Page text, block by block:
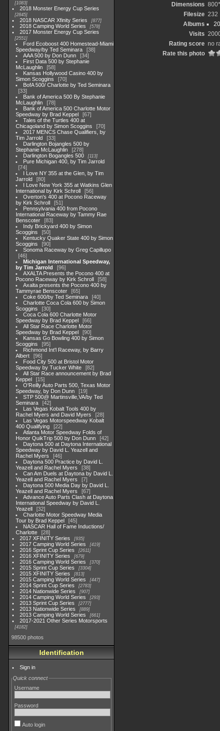
1083
2018 Monster Energy Cup Series
2845
2018 NASCAR Xfinity Series 877
2018 Camping World Series 578
2017 Monster Energy Cup Series
2551
Ford Ecoboost 400 Homestead-Miami
Speedway/by Ted Seminara
38
AAA 500 by Don Dunn
34
First Data 500 by Stephanie
McLaughlin
58
Kansas Hollywood Casino 400 by
Simon Scoggins
70
BofA 500/ Charlotte by Ted Seminara
33
Bank of America 500 By Stephanie
McLaughlin
78
Bank of America 500 Charlotte Motor
Speedway by Brad Keppel
67
Tales of the Turtles 400 at
Chicagoland by Simon Scoggins
70
2017 MENCS Chase Qualifiers, by
Tim Jarrold
33
Darlington Bojangles 500 by
Stephanie McLaughlin
278
Darlington Bogangles 500
113
Pure Michigan 400, by Tim Jarrold
74
I Love NY 355 at the Glen, by Tim
Jarrold
80
I Love New York 355 at Watkins Glen
International by Kirk Schroll
56
Overton's 400 at Pocono Raceway
by Kirk Schroll
51
Pennsylvania 400 from Pocono
International Raceway by Tammy Rae
Benscoter
83
Indy Brickyard 400 by Simon
Scoggins
50
Kentucky Quaker State 400 by Simon
Scoggins
90
Sonoma Raceway by Greg Capillupo
46
Michigan International Speedway,
by Tim Jarrold
96
AXALTA Presents the Pocono 400 at
Pocono Raceway by Kirk Schroll
58
Axalta presents the Pocono 400 by
Tammyrae Benscoter
65
Coke 600/by Ted Seminara
40
Charlotte Coca Cola 600 by Simon
Scoggins
30
Coca Cola 600 Charlotte Motor
Speedway by Brad Keppel
66
All Star Race Charlotte Motor
Speedway by Brad Keppel
90
Kansas Go Bowling 400 by Simon
Scoggins
95
Richmond Int'l Raceway, by Barry
Albert
96
Food City 500 at Bristol Motor
Speedway by Tucker White
82
All Star Race announcement by Brad
Keppel
15
O'Reilly Auto Parts 500, Texas Motor
Speedway, by Don Dunn
19
STP 500@ Martinsville,VA/by Ted
Seminara
42
Las Vegas Kobalt Tools 400 by
Rachel Myers and David Myers
28
Las Vegas Motorspeedway Kobalt
400 Qualifying
22
Atlanta Motor Speedway Folds of
Honor QuikTrip 500 by Don Dunn
42
Daytona 500 at Daytona International
Speedway by David L. Yeazell and
Rachel Myers
46
Daytona 500 Practice by David L.
Yeazell and Rachel Myers
38
Can Am Duels at Daytona by David L.
Yeazell and Rachel Myers
7
Daytona 500 Media Day by David L.
Yeazell and Rachel Myers
67
Advance Auto Parts Clash at Daytona
International Speedway by David L.
Yeazell
32
Charlotte Motor Speedway Media
Tour by Brad Keppel
45
NASCAR Hall of Fame Inductions/
Charlotte
28
2017 XFINITY Series
935
2017 Camping World Series 419
2016 Sprint Cup Series 2611
2016 XFINITY Series 679
2016 Camping World Series 370
2015 Sprint Cup Series 3304
2015 XFINITY Series 813
2015 Camping World Series 447
2014 Sprint Cup Series 2783
2014 Nationwide Series 907
2014 Camping World Series 293
2013 Sprint Cup Series 2777
2013 Nationwide Series 889
2013 Camping World Series 661
2017-2021 Other Series Motorsports
4182
98500 photos
Identification
Sign in
Quick connect
Username
Password
Auto login
Dimensions
Filesize 232
Albums
Visits
Rating score no
Rate this photo